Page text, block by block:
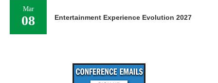
Mar
08 Entertainment Experience Evolution 2027